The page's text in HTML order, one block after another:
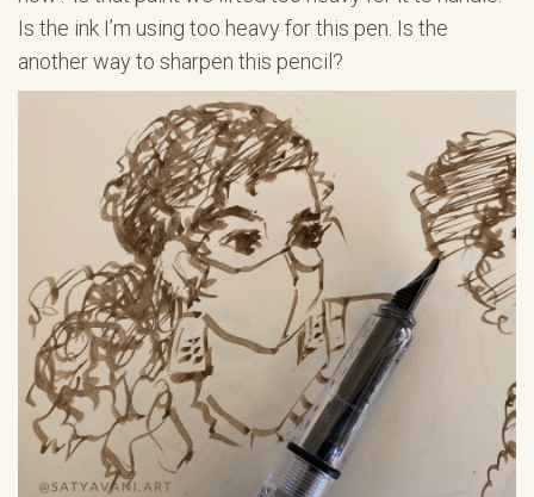
Is the ink I’m using too heavy for this pen. Is the
another way to sharpen this pencil?